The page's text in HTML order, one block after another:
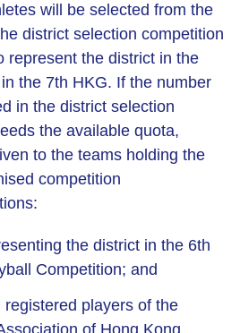
will be selected from the
district selection competition
represent the district in the
the 7th HKG. If the number
in the district selection
the available quota,
to the teams holding the
competition
the district in the 6th
Competition; and
registered players of the
of Hong Kong,